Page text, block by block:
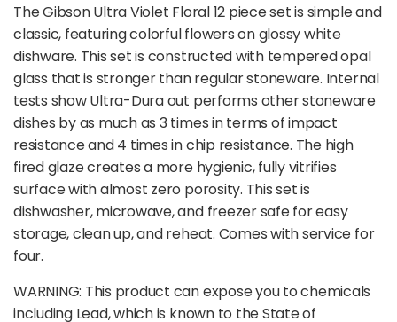
The Gibson Ultra Violet Floral 12 piece set is simple and
classic, featuring colorful flowers on glossy white
dishware. This set is constructed with tempered opal
glass that is stronger than regular stoneware. Internal
tests show Ultra-Dura out performs other stoneware
dishes by as much as 3 times in terms of impact
resistance and 4 times in chip resistance. The high
fired glaze creates a more hygienic, fully vitrifies
surface with almost zero porosity. This set is
dishwasher, microwave, and freezer safe for easy
storage, clean up, and reheat. Comes with service for
four.
WARNING: This product can expose you to chemicals
including Lead, which is known to the State of